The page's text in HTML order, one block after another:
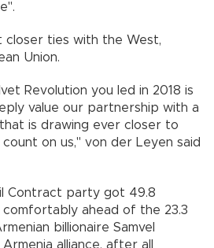
closer ties with the West,
Union.
Revolution you led in 2018 is
value our partnership with a
is drawing ever closer to
on us," von der Leyen said
Contract party got 49.8
ahead of the 23.3
billionaire Samvel
alliance, after all